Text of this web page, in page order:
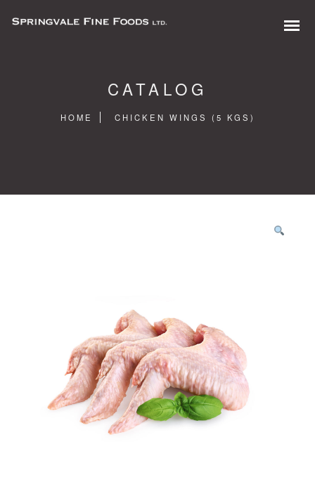
CATALOG
HOME CHICKEN WINGS (5 KGS)